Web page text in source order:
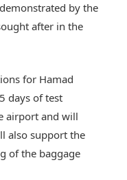
by the
after in the
for Hamad
days of test
airport and will
also support the
of the baggage